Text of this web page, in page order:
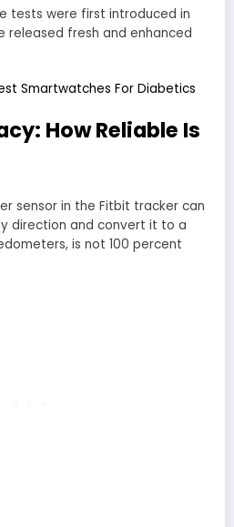
tests were first introduced in
released fresh and enhanced
Smartwatches For Diabetics
How Reliable Is
sensor in the Fitbit tracker can
direction and convert it to a
is not 100 percent